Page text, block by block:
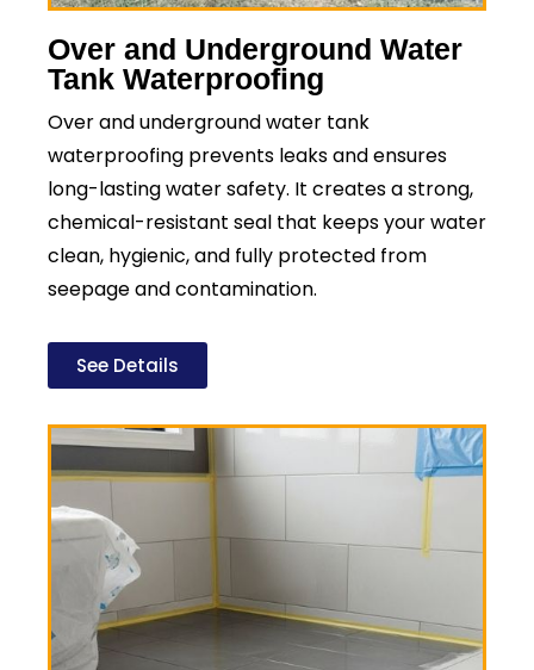
Over and Underground Water
Tank Waterproofing
Over and underground water tank
waterproofing prevents leaks and ensures
long-lasting water safety. It creates a strong,
chemical-resistant seal that keeps your water
clean, hygienic, and fully protected from
seepage and contamination.
See Details